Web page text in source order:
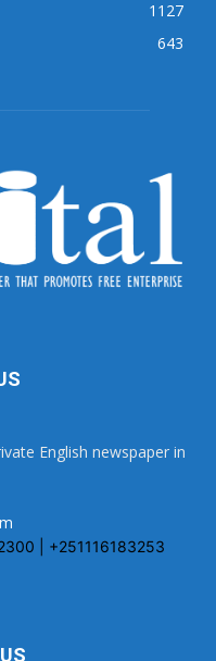
1127
643
English newspaper in
| +251116183253